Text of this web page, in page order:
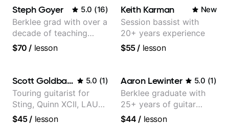
selling guitar author
Steph Goyer 5.0 (16)
Berklee grad with over a
decade of teaching
experience
$70 / lesson
Keith Karman New
Session bassist with
20+ years experience
$55/ lesson
Scott Goldbaum 5.0 (1)
Touring guitarist for
Sting, Quinn XCII, LAUV
& David Kushner.
$45/ lesson
Aaron Lewinter 5.0 (1)
Berklee graduate with
25+ years of guitar
experience
$44 / lesson